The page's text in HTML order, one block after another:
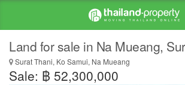
Land for sale in Na Mueang,
Surat Thani, Ko Samui, Na Mueang
Sale: ฿ 52,300,000